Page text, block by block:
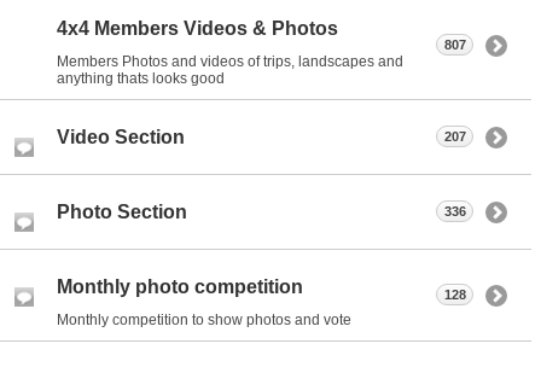
4x4 Members Videos & Photos
Members Photos and videos of trips, landscapes and
anything thats looks good
807
Video Section 207
Photo Section 336
Monthly photo competition
Monthly competition to show photos and vote
128